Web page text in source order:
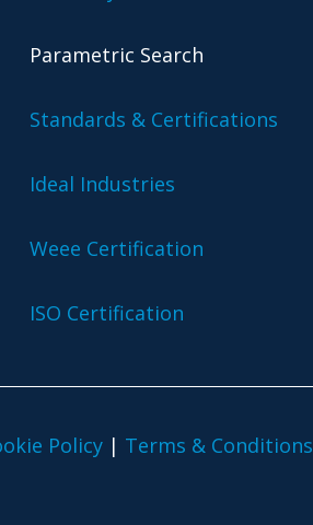
Parametric Search
Standards & Certifications
Ideal Industries
Weee Certification
ISO Certification
Policy | Terms & Conditions